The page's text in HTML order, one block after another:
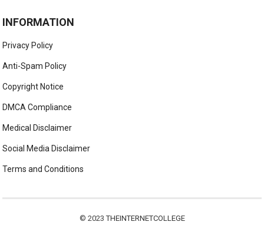
INFORMATION
Privacy Policy
Anti-Spam Policy
Copyright Notice
DMCA Compliance
Medical Disclaimer
Social Media Disclaimer
Terms and Conditions
© 2023THEINTERNETCOLLEGE